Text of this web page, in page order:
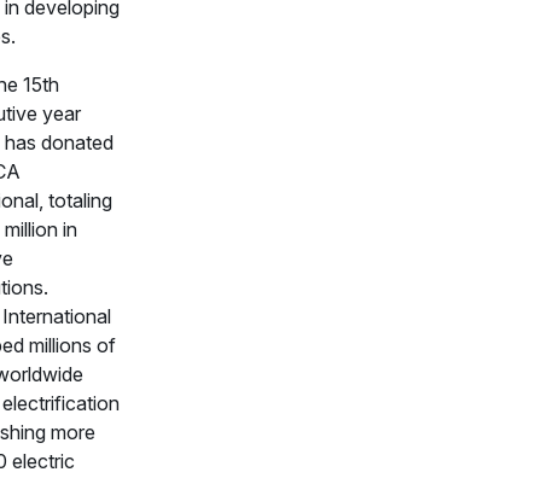
developing
15th
year
donated
totaling
in
millions of
more
electric